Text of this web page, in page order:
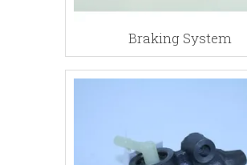
Braking System